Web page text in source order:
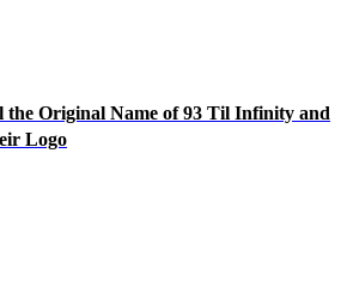
the Original Name of 93 Til Infinity and
Logo